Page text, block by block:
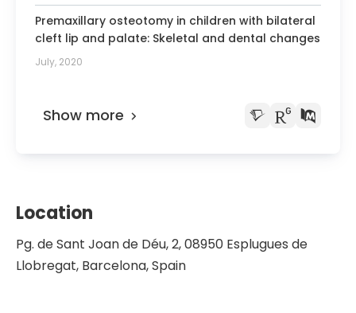
Premaxillary osteotomy in children with bilateral
cleft lip and palate: Skeletal and dental changes
July, 2020
Show more
Location
Pg. de Sant Joan de Déu, 2, 08950 Esplugues de
Llobregat, Barcelona, Spain